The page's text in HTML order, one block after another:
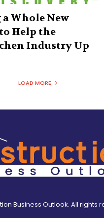
Whole New
Help the
Industry Up
LOAD MORE
Business Outlook. All rights